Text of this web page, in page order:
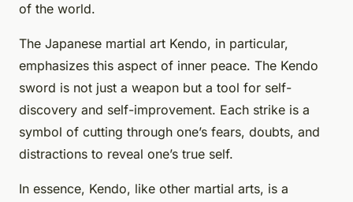
of the world.
The Japanese martial art Kendo, in particular,
emphasizes this aspect of inner peace. The Kendo
sword is not just a weapon but a tool for self-
discovery and self-improvement. Each strike is a
symbol of cutting through one’s fears, doubts, and
distractions to reveal one’s true self.
In essence, Kendo, like other martial arts, is a